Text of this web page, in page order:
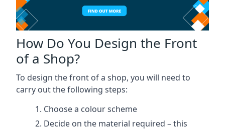
How Do You Design the Front
of a Shop?
To design the front of a shop, you will need to
carry out the following steps:
Choose a colour scheme
Decide on the material required – this